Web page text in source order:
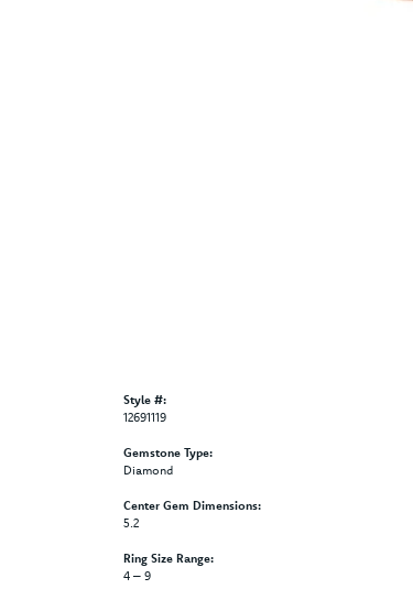
Style #:
12691119
Gemstone Type:
Diamond
Center Gem Dimensions:
5.2
Ring Size Range:
4 – 9